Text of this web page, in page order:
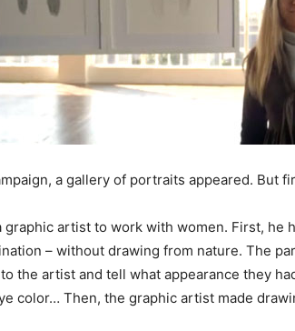
a gallery of portraits appeared. But
graphic artist to work with women. First, he
– without drawing from nature. The
the artist and tell what appearance they
color… Then, the graphic artist made